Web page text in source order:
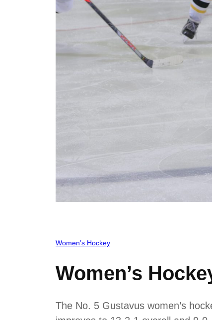
Women’s Hockey
Women’s
The No. 5 Gustavus women’s